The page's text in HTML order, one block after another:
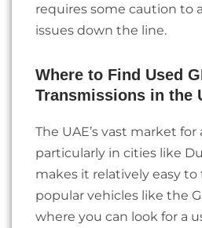
requires some caution to
issues down the line.
Where to Find Used
Transmissions in the
The UAE’s vast market
particularly in cities like
makes it relatively easy
popular vehicles like the
where you can look for a